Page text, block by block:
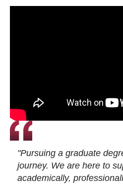
"Pursuing a graduate
journey. We are here to
academically,